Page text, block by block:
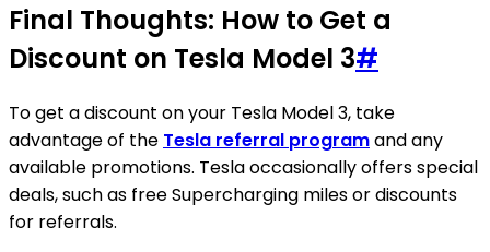
Final Thoughts: How to Get a
Discount on Tesla Model 3#
To get a discount on your Tesla Model 3, take
advantage of the Tesla referral programand any
available promotions. Tesla occasionally offers special
deals, such as free Supercharging miles or discounts
for referrals.